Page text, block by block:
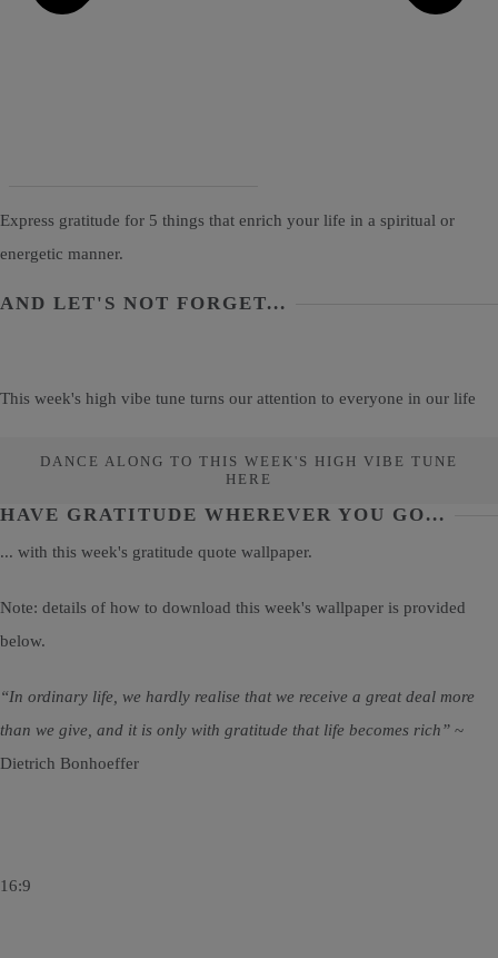
Express gratitude for 5 things that enrich your life in a spiritual or
energetic manner.
AND LET'S NOT FORGET...
This week's high vibe tune turns our attention to everyone in our life
DANCE ALONG TO THIS WEEK'S HIGH VIBE TUNE
HERE
HAVE GRATITUDE WHEREVER YOU GO...
... with this week's gratitude quote wallpaper.
Note: details of how to download this week's wallpaper is provided
below.
“In ordinary life, we hardly realise that we receive a great deal more
than we give, and it is only with gratitude that life becomes rich” ~
Dietrich Bonhoeffer
16:9